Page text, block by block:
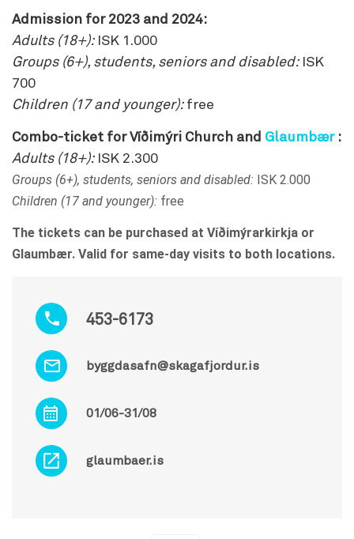
453-6173
byggdasafn@skagafjordur.is
01/06-31/08
glaumbaer.is
Admission for 2023 and 2024:
Adults (18+):ISK 1.000
Groups (6+), students, seniors and disabled:ISK
700
Children (17 and younger):free
Combo-ticket for Víðimýri Church and Glaumbær:
Adults (18+):ISK 2.300
Groups (6+), students, seniors and disabled: ISK 2.000
Children (17 and younger): free
The tickets can be purchased at Víðimýrarkirkja or
Glaumbær. Valid for same-day visits to both locations.